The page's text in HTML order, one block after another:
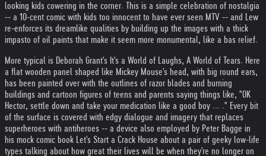
looking kids cowering in the corner. This is a simple celebration of nostalgia
-- a 10-cent comic with kids too innocent to have ever seen MTV -- and Lew
re-enforces its dreamlike qualities by building up the images with a thick
impasto of oil paints that make it seem more monumental, like a bas relief.
More typical is Deborah Grant's It's a World of Laughs, A World of Tears. Here
a flat wooden panel shaped like Mickey Mouse's head, with big round ears,
has been painted over with the outlines of razor blades and burning
buildings and cartoon figures of teens and parents saying things like, "OK
Hector, settle down and take your medication like a good boy ... ." Every bit
of the surface is covered with edgy dialogue and imagery that replaces
superheroes with antiheroes -- a device also employed by Peter Bagge in
his mock comic book Let's Start a Crack House about a pair of geeky low-life
types talking about how great their lives will be when they're no longer on